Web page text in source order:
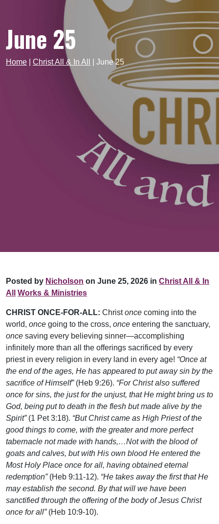
June 25
Home Christ All & In All June 25
Posted by Nicholson on June 25, 2026 in Christ All & In
All
Works & Ministries
CHRIST ONCE-FOR-ALL: Christonce coming into the
world, once going to the cross, once entering the sanctuary,
once saving every believing sinner—accomplishing
infinitely more than all the offerings sacrificed by every
priest in every religion in every land in every age! “Once at
the end of the ages, He has appeared to put away sin by the
sacrifice of Himself”(Heb 9:26). “For Christ also suffered
once for sins, the just for the unjust, that He might bring us to
God, being put to death in the flesh but made alive by the
Spirit”(1 Pet 3:18). “But Christ came as High Priest of the
good things to come, with the greater and more perfect
tabernacle not made with hands,…Not with the blood of
goats and calves, but with His own blood He entered the
Most Holy Place once for all, having obtained eternal
redemption”(Heb 9:11-12). “He takes away the first that He
may establish the second. By that will we have been
sanctified through the offering of the body of Jesus Christ
once for all”(Heb 10:9-10).